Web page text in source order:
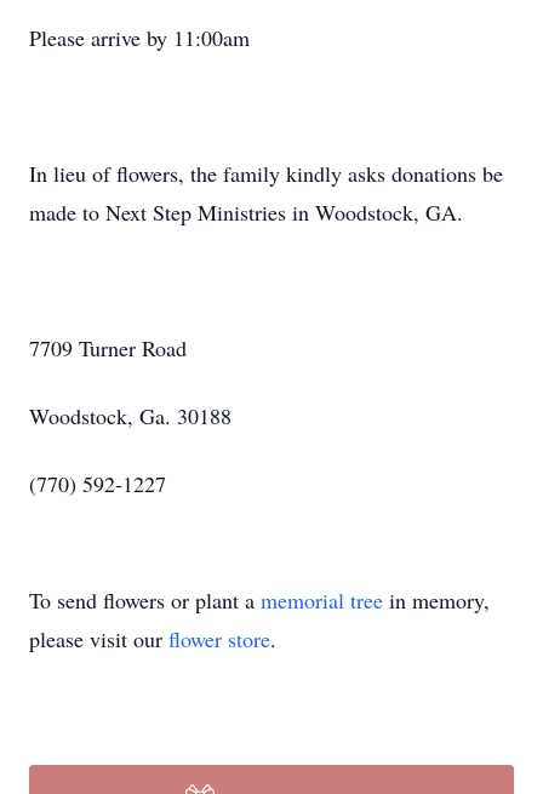
Please arrive by 11:00am
In lieu of flowers, the family kindly asks donations be
made to Next Step Ministries in Woodstock, GA.
7709 Turner Road
Woodstock, Ga. 30188
(770) 592-1227
To send flowers or plant a memorial tree in memory,
please visit our flower store.